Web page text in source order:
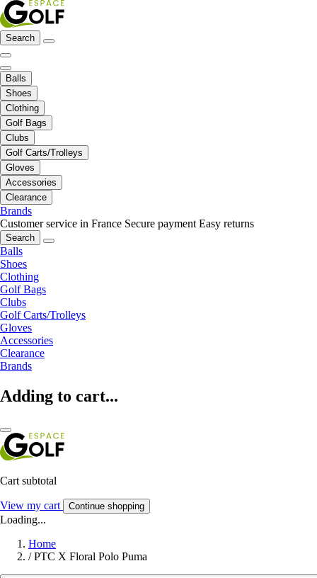
Search
Balls
Shoes
Clothing
Golf Bags
Clubs
Golf Carts/Trolleys
Gloves
Accessories
Clearance
Brands
Customer service in France Secure payment Easy returns
Search
Balls
Shoes
Clothing
Golf Bags
Clubs
Golf Carts/Trolleys
Gloves
Accessories
Clearance
Brands
Adding to cart...
Cart subtotal
View my cart Continue shopping
Loading...
Home
/ PTC X Floral Polo Puma